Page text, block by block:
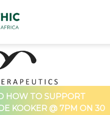
HOW TO SUPPORT
KOOKER @ 7PM ON 30